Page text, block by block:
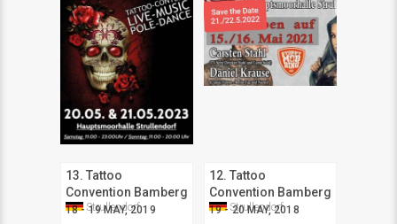
13. Tattoo
Convention Bamberg
18 - 19 MAY, 2019
Strullendorf
12. Tattoo
Convention Bamberg
19 - 20 MAY, 2018
Strullendorf